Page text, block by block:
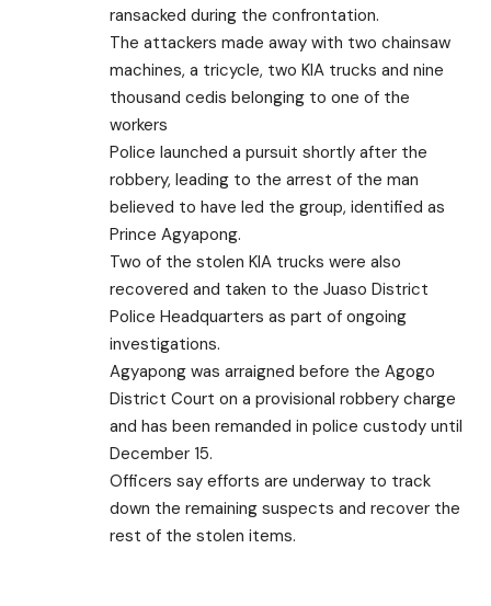
ransacked during the confrontation.
The attackers made away with two chainsaw
machines, a tricycle, two KIA trucks and nine
thousand cedis belonging to one of the
workers
Police launched a pursuit shortly after the
robbery, leading to the arrest of the man
believed to have led the group, identified as
Prince Agyapong.
Two of the stolen KIA trucks were also
recovered and taken to the Juaso District
Police Headquarters as part of ongoing
investigations.
Agyapong was arraigned before the Agogo
District Court on a provisional robbery charge
and has been remanded in police custody until
December 15.
Officers say efforts are underway to track
down the remaining suspects and recover the
rest of the stolen items.